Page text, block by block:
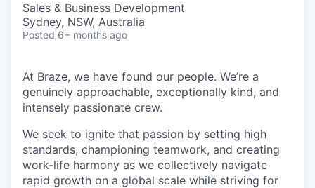
Sales & Business Development
Sydney, NSW, Australia
Posted 6+ months ago
At Braze, we have found our people. We’re a
genuinely approachable, exceptionally kind, and
intensely passionate crew.
We seek to ignite that passion by setting high
standards, championing teamwork, and creating
work-life harmony as we collectively navigate
rapid growth on a global scale while striving for